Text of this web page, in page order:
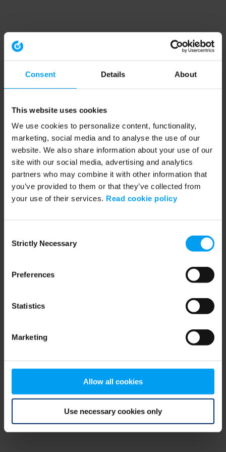
Consent Details About
This website uses cookies
We use cookies to personalize content, functionality,
marketing, social media and to analyse the use of our
website. We also share information about your use of our
site with our social media, advertising and analytics
partners who may combine it with other information that
you’ve provided to them or that they’ve collected from
your use of their services. Read cookie policy
Selection
Strictly Necessary
Preferences
Statistics
Marketing
Allow all cookies
Use necessary cookies only